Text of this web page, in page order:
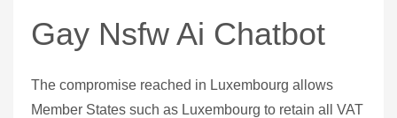
Gay Nsfw Ai Chatbot
The compromise reached in Luxembourg allows
Member States such as Luxembourg to retain all VAT